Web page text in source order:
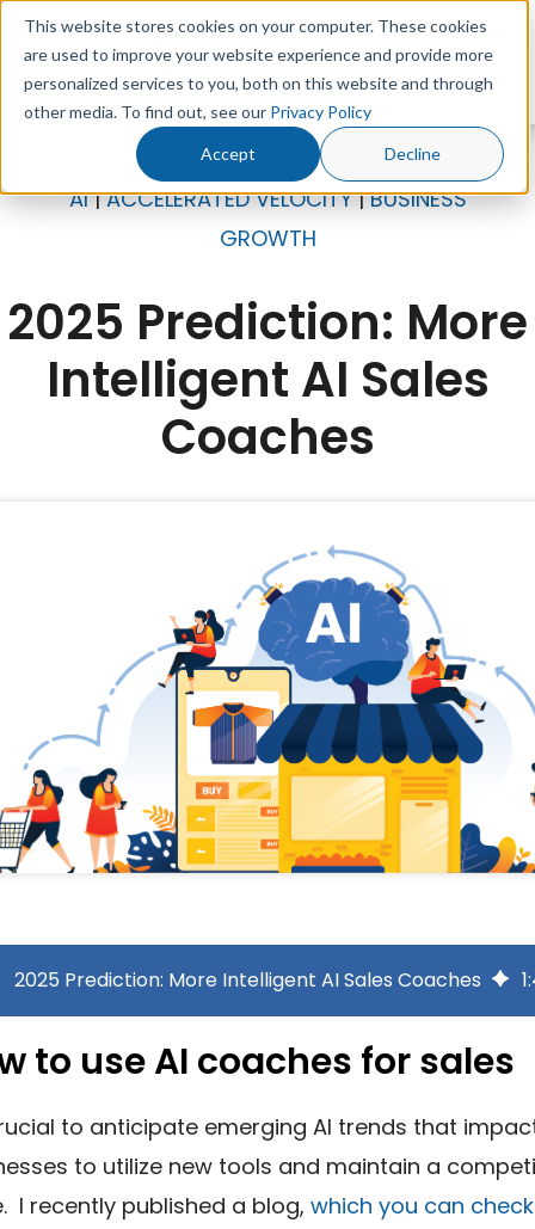
This website stores cookies on your computer. These cookies
are used to improve your website experience and provide more
personalized services to you, both on this website and through
other media. To find out, see our Privacy Policy
Accept Decline
AI|ACCELERATED VELOCITY|BUSINESS
GROWTH
2025 Prediction: More
Intelligent AI Sales
Coaches
2025 Prediction: More Intelligent AI Sales Coaches 1:
to use AI coaches for sales
to anticipate emerging AI trends that
to utilize new tools and maintain a
I recently published a blog,which you can